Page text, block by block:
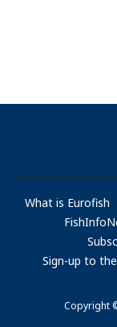
What is Eurofish
Sign-up to
Copyright